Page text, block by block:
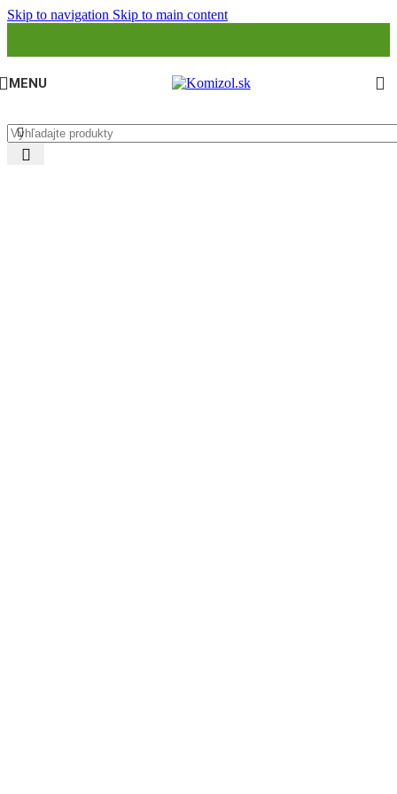
Skip to navigation Skip to main content
MENU